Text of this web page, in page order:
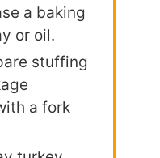
a baking
or oil.
stuffing
a fork